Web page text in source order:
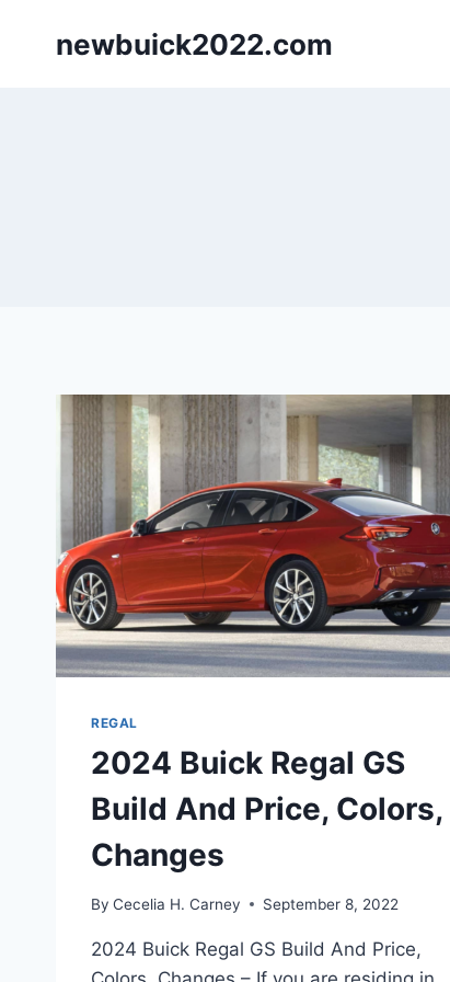
newbuick2022.com
REGAL
2024 Buick Regal GS
Build And Price, Colors,
Changes
By Cecelia H. Carney September 8, 2022
2024 Buick Regal GS Build And Price,